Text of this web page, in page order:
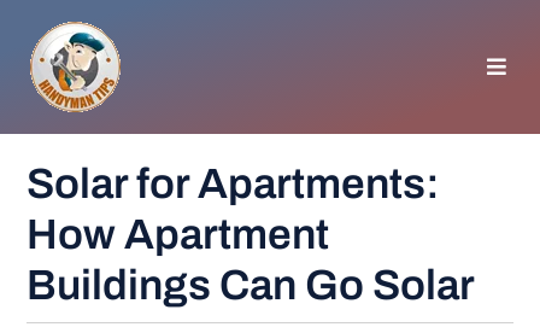
content
GENERAL TIPS
HOME IMPROVEMENT
Solar for Apartments:
How Apartment
Buildings Can Go Solar